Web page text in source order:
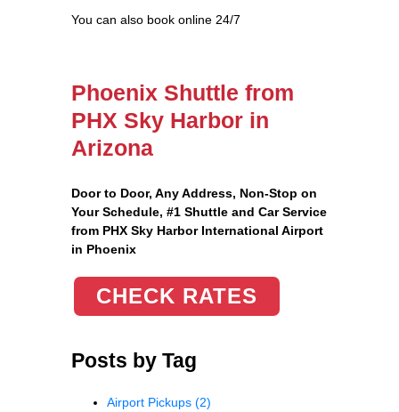
You can also book online 24/7
Phoenix Shuttle from
PHX Sky Harbor in
Arizona
Door to Door, Any Address, Non-Stop on
Your Schedule, #1 Shuttle and Car Service
from PHX Sky Harbor International Airport
in Phoenix
CHECK RATES
Posts by Tag
Airport Pickups (2)